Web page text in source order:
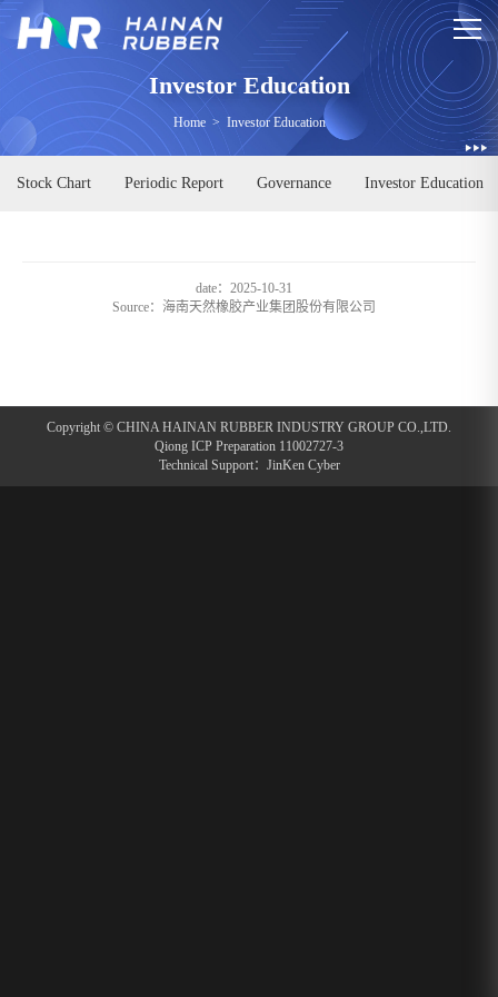
Investor Education
Home> Investor Education
Stock Chart Periodic Report Governance Investor Education
date：2025-10-31
Source： 海南天然橡胶产业集团股份有限公司
Copyright © CHINA HAINAN RUBBER INDUSTRY GROUP CO.,LTD.
Qiong ICP Preparation 11002727-3
Technical Support： JinKen Cyber